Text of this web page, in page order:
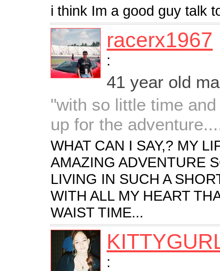
i think Im a good guy talk
racerx1967
:
41 year old
"with so little time
up for the
WHAT CAN I SAY,? MY
AMAZING ADVENTURE
LIVING IN SUCH A
WITH ALL MY HEART
WAIST TIME...
: